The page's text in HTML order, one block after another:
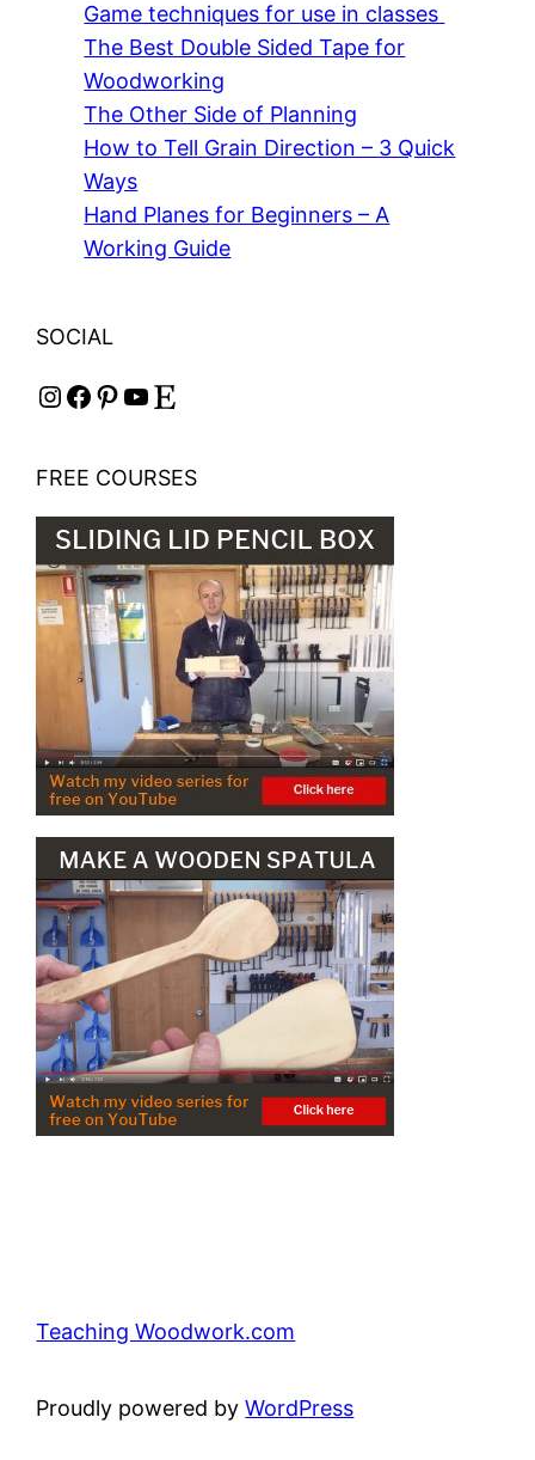
Game techniques for use in classes
The Best Double Sided Tape for
Woodworking
The Other Side of Planning
How to Tell Grain Direction – 3 Quick
Ways
Hand Planes for Beginners – A
Working Guide
SOCIAL
InstagramFacebook Pinterest YouTube Etsy
FREE COURSES
Teaching Woodwork.com
Proudly powered byWordPress